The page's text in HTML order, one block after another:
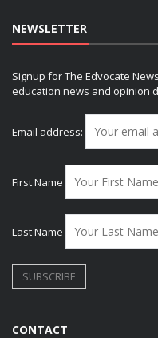
NEWSLETTER
Signup for The Edvocate
education news and opinion
Email address:
First Name
Last Name
CONTACT